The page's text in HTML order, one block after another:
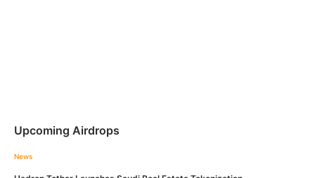
Upcoming Airdrops
News